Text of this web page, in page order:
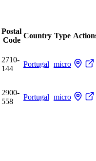
Postal
Code
Country Type
2710-
144
Portugal micro
2900-
558
Portugal micro